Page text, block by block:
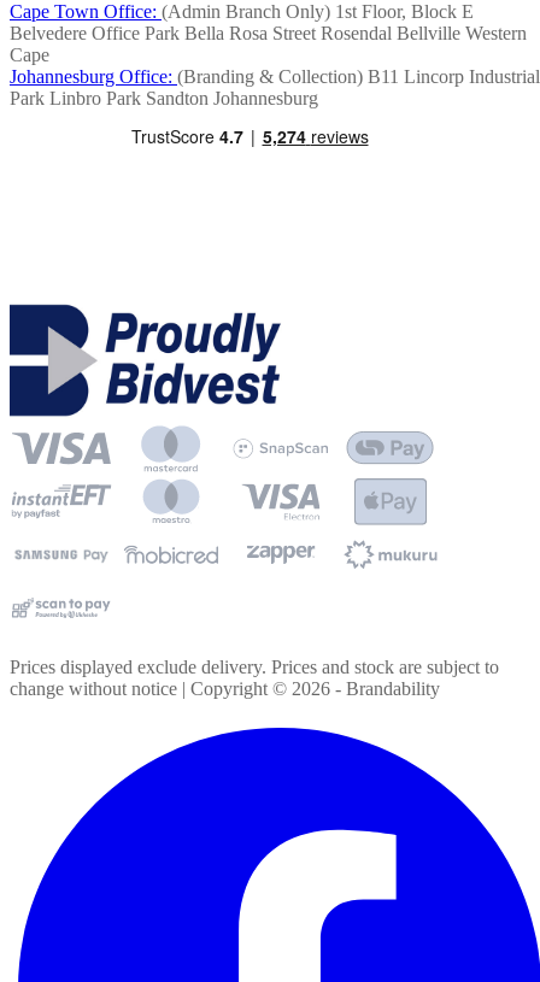
Cape Town Office: (Admin Branch Only) 1st Floor, Block E
Belvedere Office Park Bella Rosa Street Rosendal Bellville Western
Cape
Johannesburg Office: (Branding & Collection) B11 Lincorp Industrial
Park Linbro Park Sandton Johannesburg
Prices displayed exclude delivery. Prices and stock are subject to
change without notice | Copyright © 2026 - Brandability